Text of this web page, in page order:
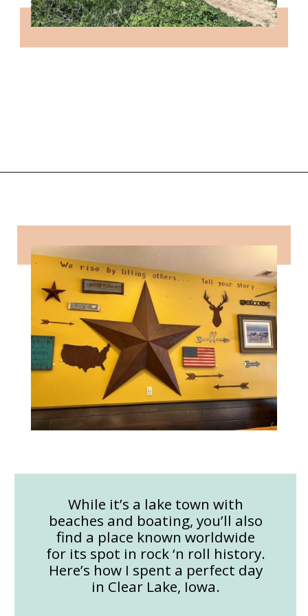
While it’s a lake town with
beaches and boating, you’ll also
find a place known worldwide
for its spot in rock ‘n roll history.
Here’s how I spent a perfect day
in Clear Lake, Iowa.